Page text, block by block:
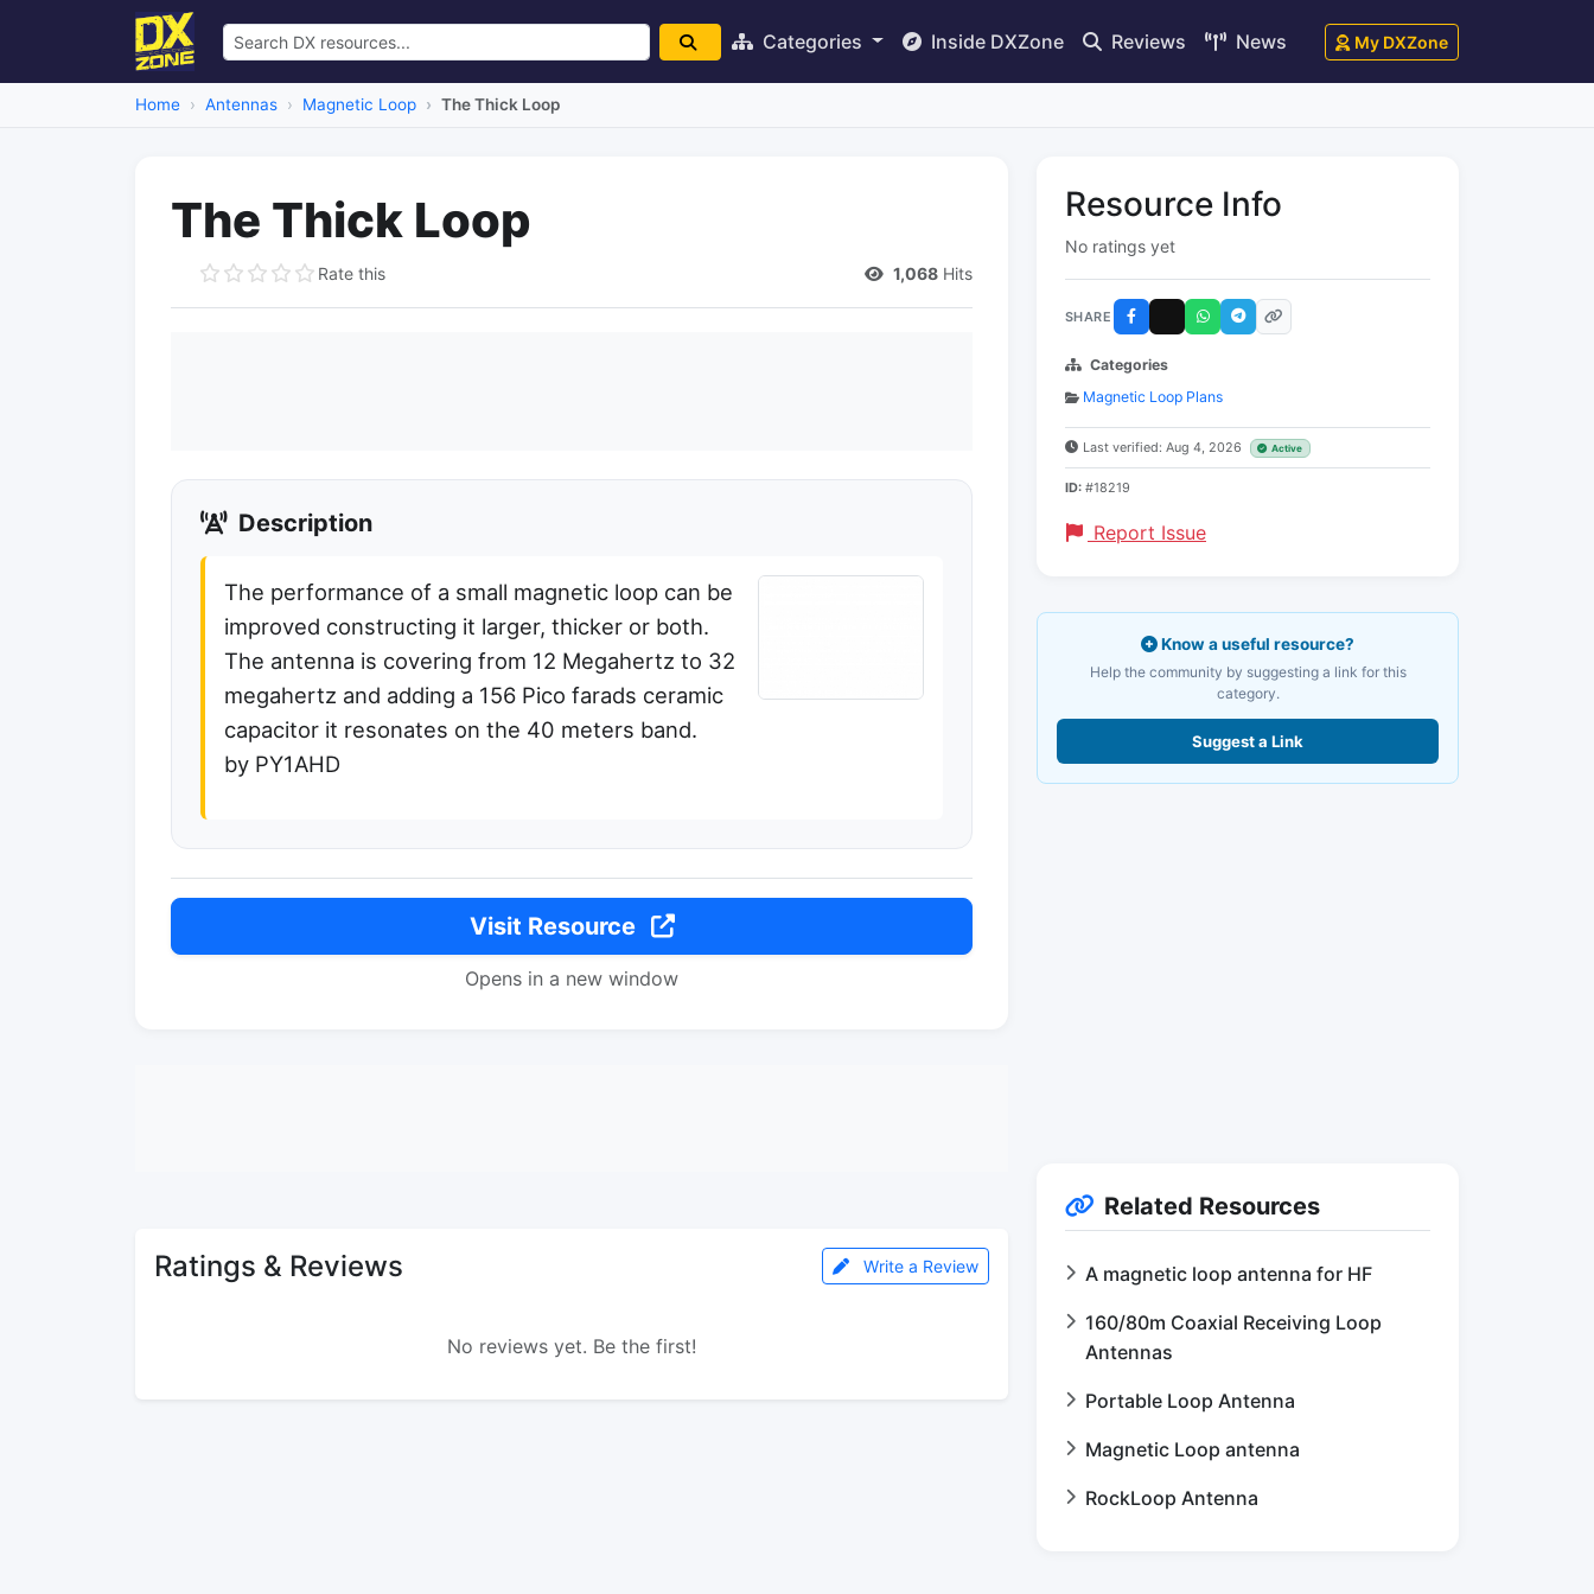
Categories Inside DXZone Reviews News My DXZone
Home Antennas Magnetic Loop The Thick Loop
The Thick Loop
Rate this 1,068 Hits
Description
The performance of a small magnetic loop can be
improved constructing it larger, thicker or both.
The antenna is covering from 12 Megahertz to 32
megahertz and adding a 156 Pico farads ceramic
capacitor it resonates on the 40 meters band.
by PY1AHD
Visit Resource
Opens in a new window
Ratings & Reviews Write a Review
No reviews yet. Be the first!
Resource Info
No ratings yet
SHARE
Categories
Magnetic Loop Plans
Last verified: Aug 4, 2026 Active
ID: #18219
Report Issue
Know a useful resource?
Help the community by suggesting a link for this
category.
Suggest a Link
Related Resources
A magnetic loop antenna for HF
160/80m Coaxial Receiving Loop
Antennas
Portable Loop Antenna
Magnetic Loop antenna
RockLoop Antenna